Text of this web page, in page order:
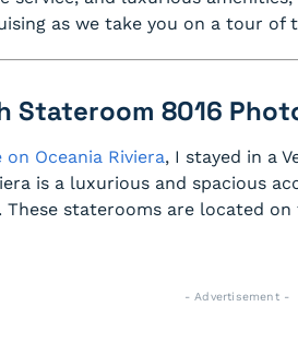
as we take you on a tour of
Stateroom 8016
Oceania Riviera, I stayed in a
is a luxurious and spacious
staterooms are located
- Advertisement -